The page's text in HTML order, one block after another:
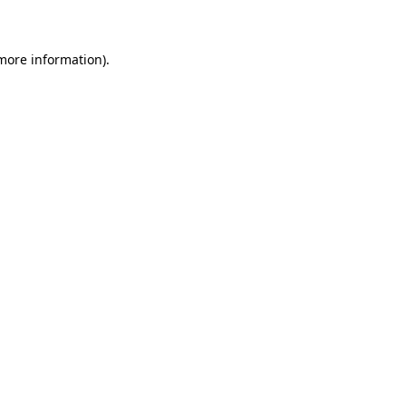
information).